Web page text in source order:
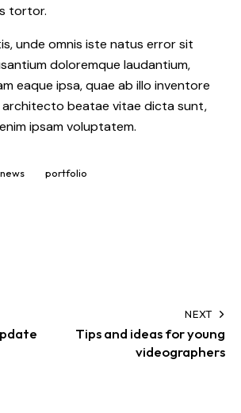
tortor.
unde omnis iste natus error sit
doloremque laudantium,
eaque ipsa, quae ab illo inventore
beatae vitae dicta sunt,
ipsam voluptatem.
news portfolio
NEXT
Tips and ideas for young
videographers